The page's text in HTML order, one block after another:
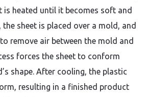
is heated until it becomes soft and
the sheet is placed over a mold, and
remove air between the mold and
forces the sheet to conform
shape. After cooling, the plastic
resulting in a finished product